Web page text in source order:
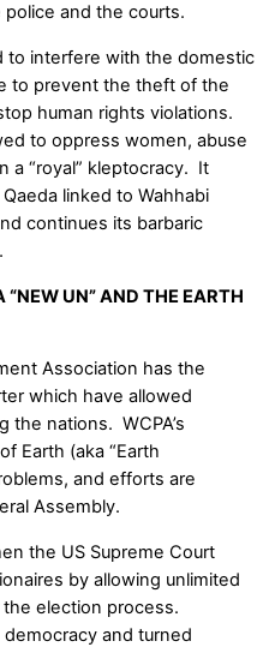
and the courts.
to interfere with the domestic
to prevent the theft of the
human rights violations.
to oppress women, abuse
a “royal” kleptocracy. It
linked to Wahhabi
continues its barbaric
UN” AND THE EARTH
Association has the
which have allowed
the nations. WCPA’s
Earth (aka “Earth
and efforts are
Assembly.
the US Supreme Court
by allowing unlimited
election process.
and turned